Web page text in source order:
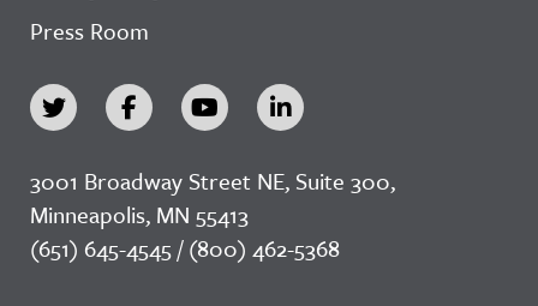
Press Room
3001 Broadway Street NE, Suite 300,
Minneapolis, MN 55413
(651) 645-4545 / (800) 462-5368